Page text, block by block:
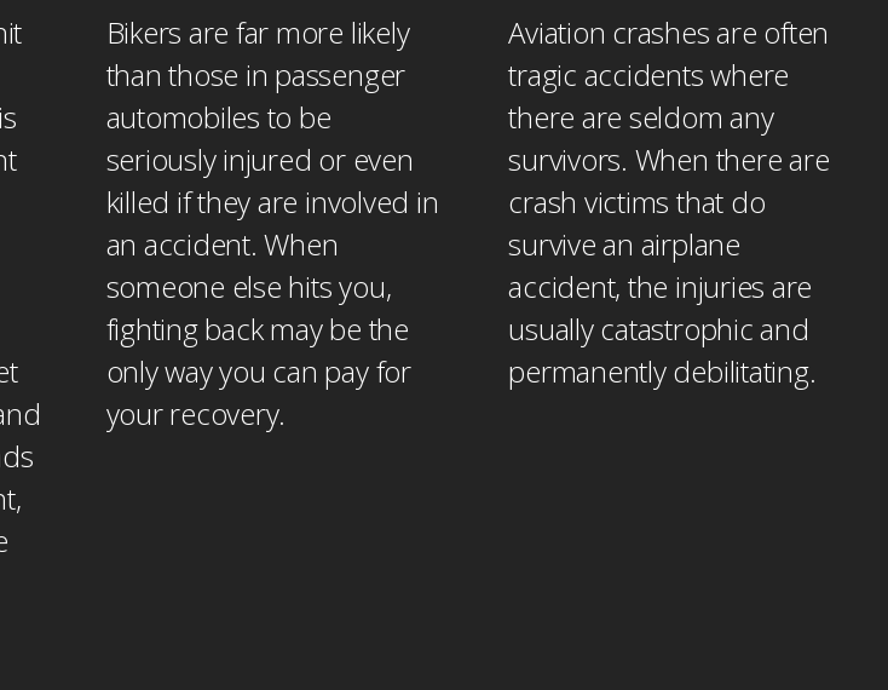
Bikers are far more likely
than those in passenger
automobiles to be
seriously injured or even
killed if they are involved in
an accident. When
someone else hits you,
fighting back may be the
only way you can pay for
your recovery.
Aviation crashes are often
tragic accidents where
there are seldom any
survivors. When there are
crash victims that do
survive an airplane
accident, the injuries are
usually catastrophic and
permanently debilitating.